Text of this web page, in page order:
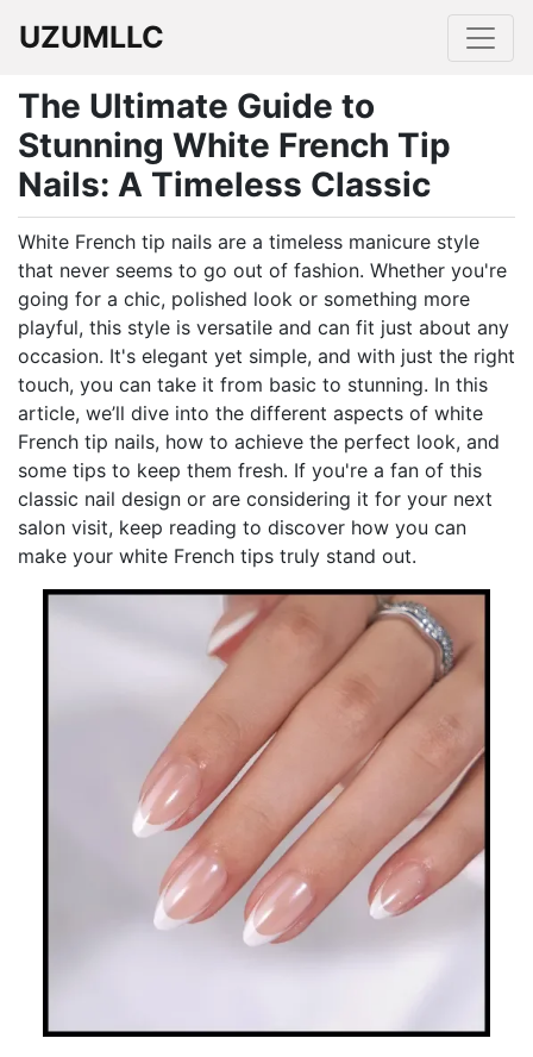
UZUMLLC
The Ultimate Guide to
Stunning White French Tip
Nails: A Timeless Classic
White French tip nails are a timeless manicure style
that never seems to go out of fashion. Whether you're
going for a chic, polished look or something more
playful, this style is versatile and can fit just about any
occasion. It's elegant yet simple, and with just the right
touch, you can take it from basic to stunning. In this
article, we’ll dive into the different aspects of white
French tip nails, how to achieve the perfect look, and
some tips to keep them fresh. If you're a fan of this
classic nail design or are considering it for your next
salon visit, keep reading to discover how you can
make your white French tips truly stand out.